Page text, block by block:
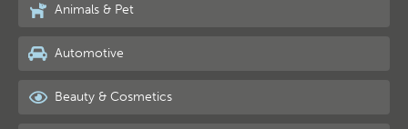
Animals & Pet
Automotive
Beauty & Cosmetics